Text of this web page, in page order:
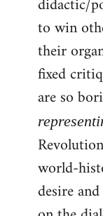
to win
their
fixed
are so
world-
desire